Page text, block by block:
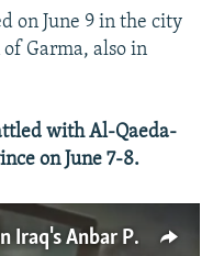
on June 9 in the city
Garma, also in
with Al-Qaeda-
on June 7-8.
Intense Fighting Continues In Iraq's Anbar Province